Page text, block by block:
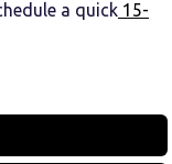
a quick 15-